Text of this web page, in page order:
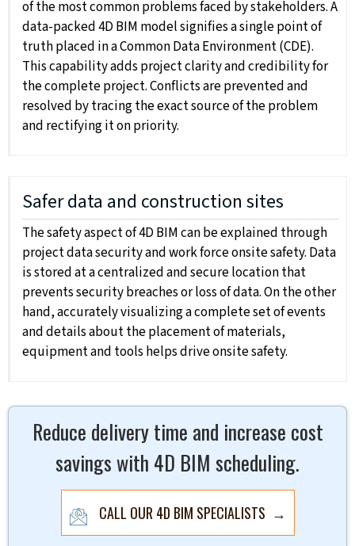
of the most common problems faced by stakeholders. A
data-packed 4D BIM model signifies a single point of
truth placed in a Common Data Environment (CDE).
This capability adds project clarity and credibility for
the complete project. Conflicts are prevented and
resolved by tracing the exact source of the problem
and rectifying it on priority.
Safer data and construction sites
The safety aspect of 4D BIM can be explained through
project data security and work force onsite safety. Data
is stored at a centralized and secure location that
prevents security breaches or loss of data. On the other
hand, accurately visualizing a complete set of events
and details about the placement of materials,
equipment and tools helps drive onsite safety.
Reduce delivery time and increase cost
savings with 4D BIM scheduling.
CALL OUR 4D BIM SPECIALISTS →